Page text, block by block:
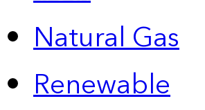
Natural Gas
Renewable